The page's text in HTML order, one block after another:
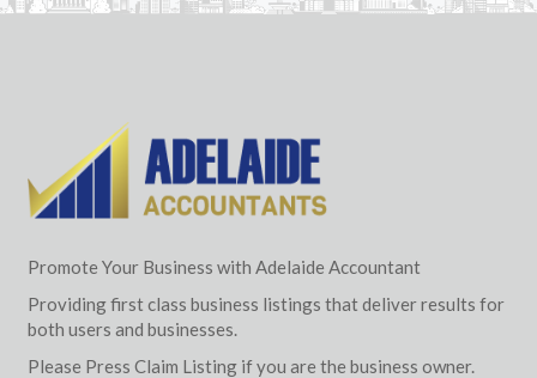
Promote Your Business with Adelaide Accountant
Providing first class business listings that deliver results for
both users and businesses.
Please Press Claim Listing if you are the business owner.